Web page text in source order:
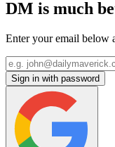
DM is much
Enter your email below
Sign in with password